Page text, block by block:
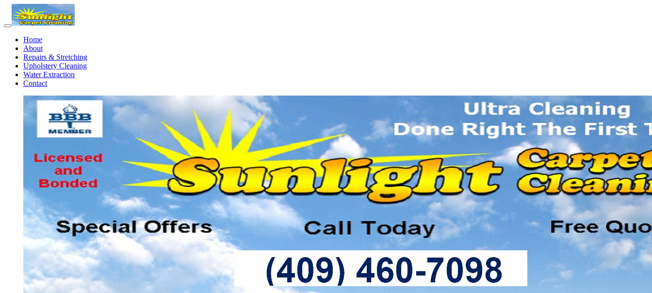
Home
About
Repairs & Stretching
Upholstery Cleaning
Water Extraction
Contact